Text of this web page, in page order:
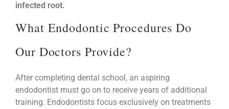
infected root.
What Endodontic Procedures Do
Our Doctors Provide?
After completing dental school, an aspiring
endodontist must go on to receive years of additional
training. Endodontists focus exclusively on treatments